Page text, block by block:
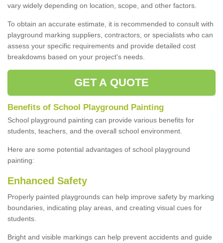
vary widely depending on location, scope, and other factors.
To obtain an accurate estimate, it is recommended to consult with
playground marking suppliers, contractors, or specialists who can
assess your specific requirements and provide detailed cost
breakdowns based on your project's needs.
GET A QUOTE
Benefits of School Playground Painting
School playground painting can provide various benefits for
students, teachers, and the overall school environment.
Here are some potential advantages of school playground
painting:
Enhanced Safety
Properly painted playgrounds can help improve safety by marking
boundaries, indicating play areas, and creating visual cues for
students.
Bright and visible markings can help prevent accidents and guide